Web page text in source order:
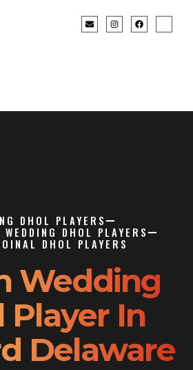
DHOL PLAYERS
DHOL PLAYERS
DHOL PLAYERS
Wedding
Player In
Delaware